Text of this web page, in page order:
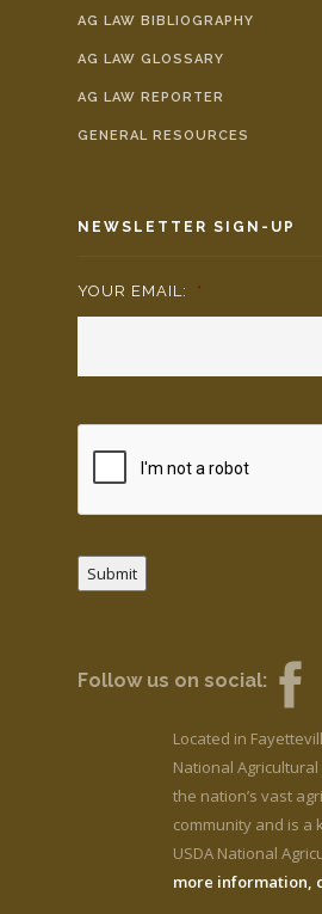
AG LAW BIBLIOGRAPHY
AG LAW GLOSSARY
AG LAW REPORTER
GENERAL RESOURCES
NEWSLETTER SIGN-UP
YOUR EMAIL: *
Submit
Follow us on social:
Located in
National
the nation’s vast
community and is a
USDA National
more information,